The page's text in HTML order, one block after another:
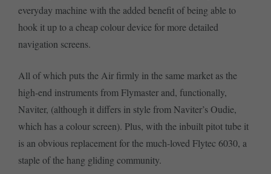
everyday machine with the added benefit of being able to
hook it up to a cheap colour device for more detailed
navigation screens.
All of which puts the Air firmly in the same market as the
high-end instruments from Flymaster and, functionally,
Naviter, (although it differs in style from Naviter’s Oudie,
which has a colour screen). Plus, with the inbuilt pitot tube it
is an obvious replacement for the much-loved Flytec 6030, a
staple of the hang gliding community.